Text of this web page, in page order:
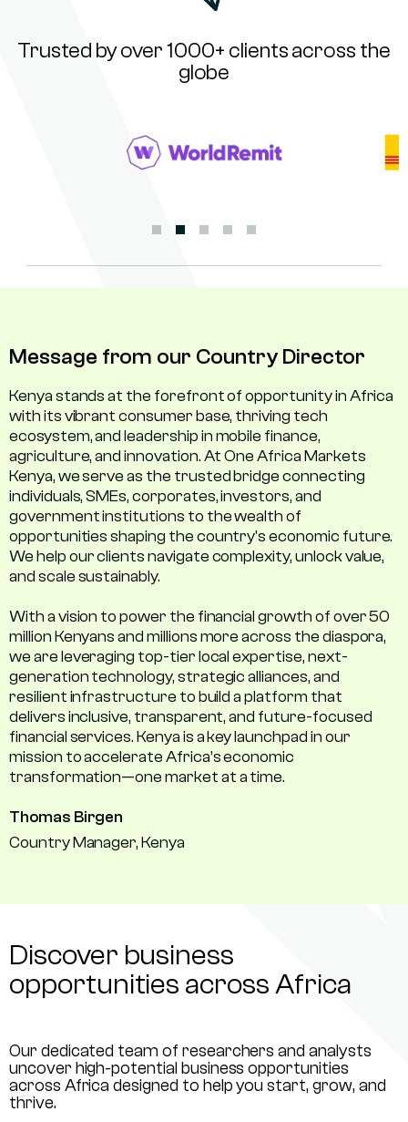
Trusted by over 1000+ clients across the
globe
Message from our Country Director
Kenya stands at the forefront of opportunity in Africa
with its vibrant consumer base, thriving tech
ecosystem, and leadership in mobile finance,
agriculture, and innovation. At One Africa Markets
Kenya, we serve as the trusted bridge connecting
individuals, SMEs, corporates, investors, and
government institutions to the wealth of
opportunities shaping the country's economic future.
We help our clients navigate complexity, unlock value,
and scale sustainably.
With a vision to power the financial growth of over 50
million Kenyans and millions more across the diaspora,
we are leveraging top-tier local expertise, next-
generation technology, strategic alliances, and
resilient infrastructure to build a platform that
delivers inclusive, transparent, and future-focused
financial services. Kenya is a key launchpad in our
mission to accelerate Africa’s economic
transformation—one market at a time.
Thomas Birgen
Country Manager, Kenya
Discover business
opportunities across Africa
Our dedicated team of researchers and analysts
uncover high-potential business opportunities
across Africa designed to help you start, grow, and
thrive.